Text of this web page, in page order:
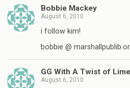
Bobbie Mackey
August 6, 2010
i follow kim!
bobbie @
GG With A Twist of Lime
August 6, 2010